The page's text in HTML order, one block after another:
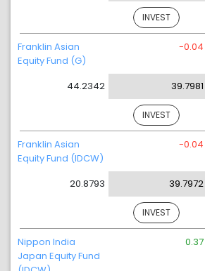
INVEST
Franklin Asian
Equity Fund (G)
44.2342
-0.04
39.7981
INVEST
Franklin Asian
Equity Fund (IDCW)
20.8793
-0.04
39.7972
INVEST
Nippon India
Japan Equity Fund
0.37